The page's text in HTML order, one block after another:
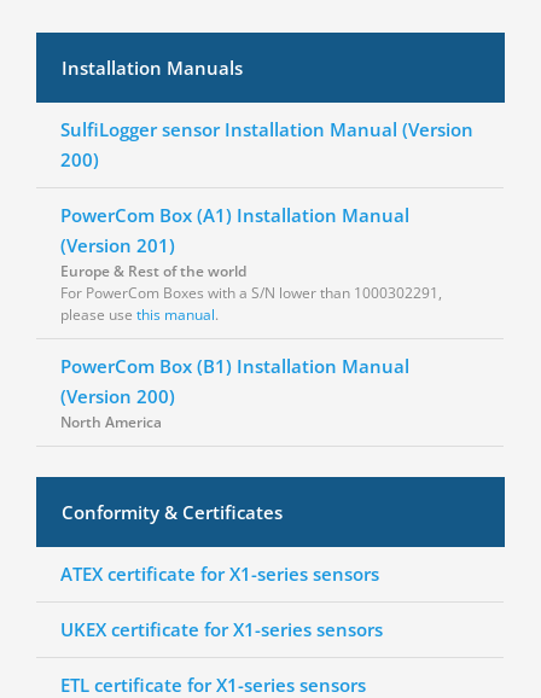
Installation Manuals
SulfiLogger sensor Installation Manual (Version
200)
PowerCom Box (A1) Installation Manual
(Version 201)
Europe & Rest of the world
For PowerCom Boxes with a S/N lower than 1000302291,
please use this manual.
PowerCom Box (B1) Installation Manual
(Version 200)
North America
Conformity & Certificates
ATEX certificate for X1-series sensors
UKEX certificate for X1-series sensors
ETL certificate for X1-series sensors